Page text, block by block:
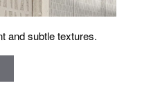
and subtle textures.